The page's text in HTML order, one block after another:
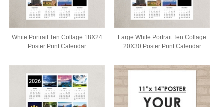
White Portrait Ten Collage 18X24
Poster Print Calendar
Large White Portrait Ten Collage
20X30 Poster Print Calendar